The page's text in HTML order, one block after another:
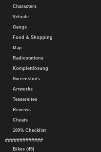
Characters
Vehicle
Gangs
Food & Shopping
Map
Radiostations
Komplettlösung
Screenshots
Artworks
Teasersites
Reviews
Cheats
100% Checklist
#############
Bikes (45)